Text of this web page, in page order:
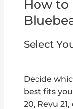
How to
Select
Decide
best fits
20, Revu